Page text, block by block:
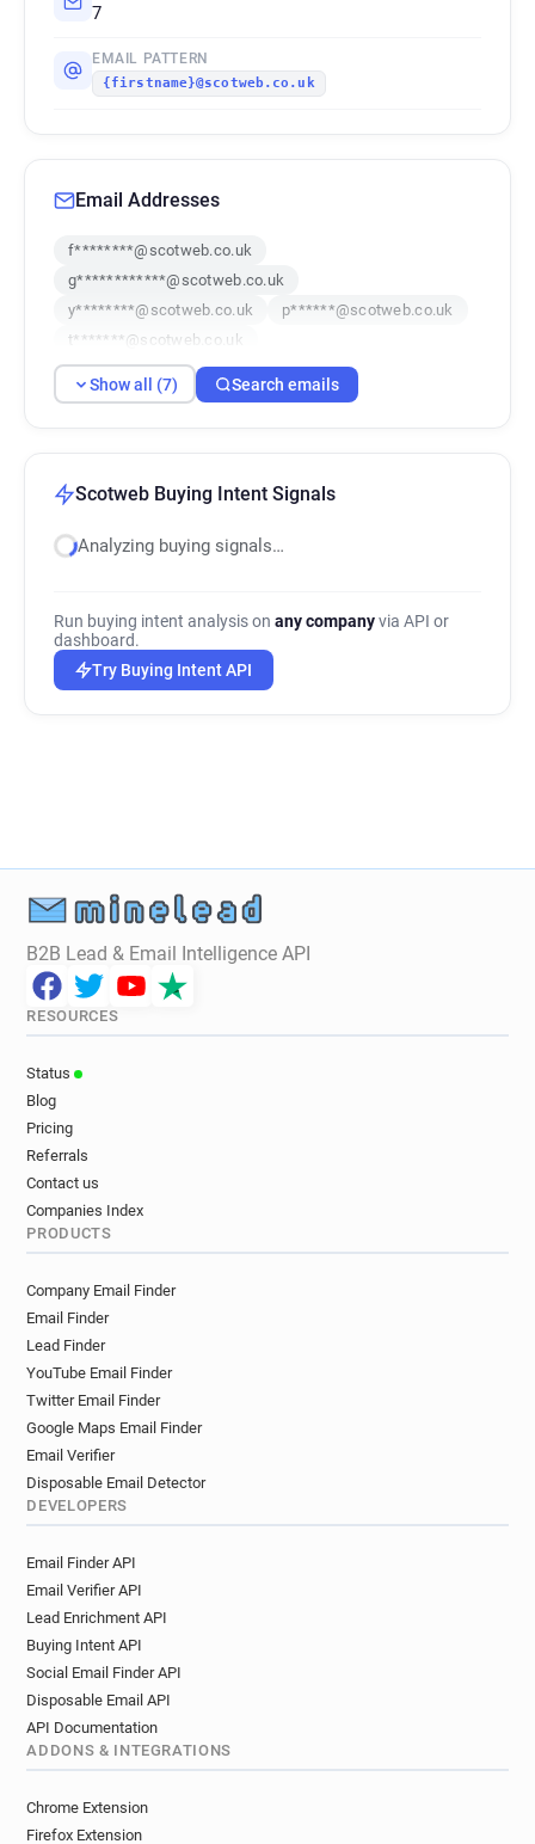
7
EMAIL PATTERN
{firstname}@scotweb.co.uk
Email Addresses
f********@scotweb.co.uk
g************@scotweb.co.uk
y********@scotweb.co.uk
p******@scotweb.co.uk
t*******@scotweb.co.uk
a************@scotweb.co.uk
g******@scotweb.co.uk
Show all (7) Search emails
Scotweb Buying Intent Signals
Analyzing buying signals…
Run buying intent analysis on any companyvia API or
dashboard.
Try Buying Intent API
B2B Lead & Email Intelligence API
RESOURCES
Status
Blog
Pricing
Referrals
Contact us
Companies Index
PRODUCTS
Company Email Finder
Email Finder
Lead Finder
YouTube Email Finder
Twitter Email Finder
Google Maps Email Finder
Email Verifier
Disposable Email Detector
DEVELOPERS
Email Finder API
Email Verifier API
Lead Enrichment API
Buying Intent API
Social Email Finder API
Disposable Email API
API Documentation
ADDONS & INTEGRATIONS
Chrome Extension
Firefox Extension